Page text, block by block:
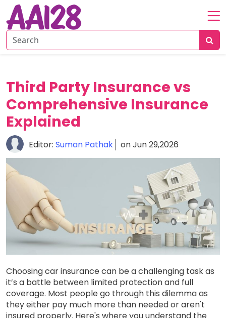
Home
About
Insurance
Commercial
Insurance
Vehicle
&
Asset
Insurance
Third Party Insurance vs
Comprehensive Insurance
Explained
Editor: Suman Pathak on Jun 29,2026
Choosing car insurance can be a challenging task as
it’s a battle between limited protection and full
coverage. Most people go through this dilemma as
they either pay much more than needed or aren't